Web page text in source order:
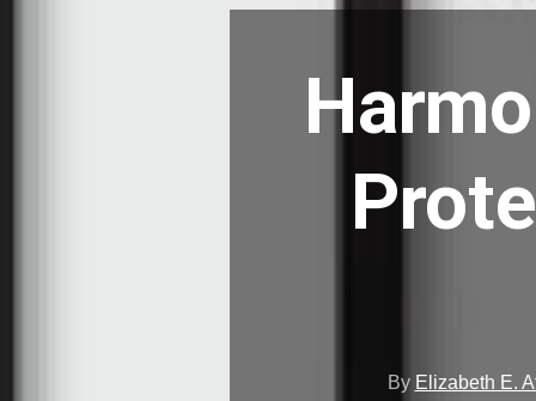
By Elizabeth E.